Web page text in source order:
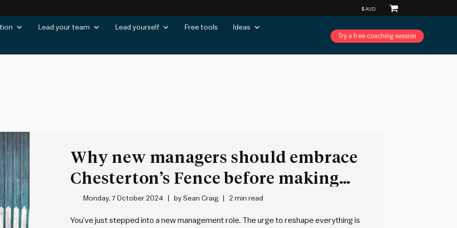
Lead your team Lead yourself Free tools Ideas
Try a free coaching session
Why new managers should embrace
Chesterton’s Fence before making
changes
Monday, 7 October 2024 by Sean Craig 2 min read
You’ve just stepped into a new management role. The urge to reshape everything is